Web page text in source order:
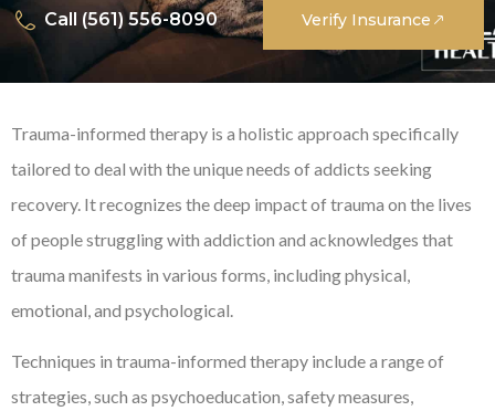
Call (561) 556-8090 Verify Insurance
Trauma-informed therapy is a holistic approach specifically
tailored to deal with the unique needs of addicts seeking
recovery. It recognizes the deep impact of trauma on the lives
of people struggling with addiction and acknowledges that
trauma manifests in various forms, including physical,
emotional, and psychological.
Techniques in trauma-informed therapy include a range of
strategies, such as psychoeducation, safety measures,